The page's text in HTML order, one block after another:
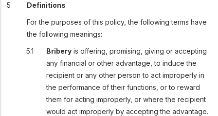
Definitions
For the purposes of this policy, the following terms have
the following meanings:
Bribery is offering, promising, giving or accepting
any financial or other advantage, to induce the
recipient or any other person to act improperly in
the performance of their functions, or to reward
them for acting improperly, or where the recipient
would act improperly by accepting the advantage.